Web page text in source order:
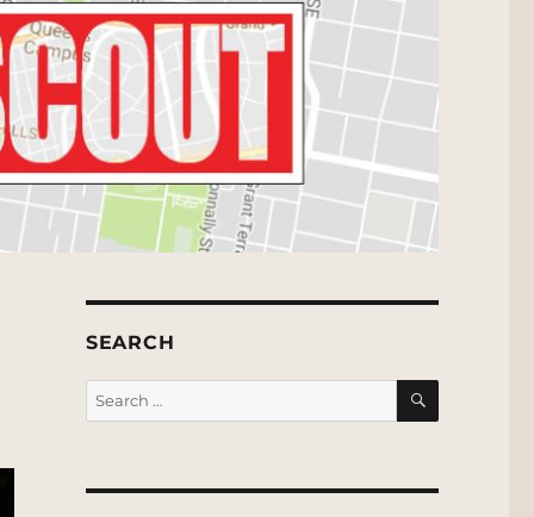
SEARCH
Search
for:
SEARCH